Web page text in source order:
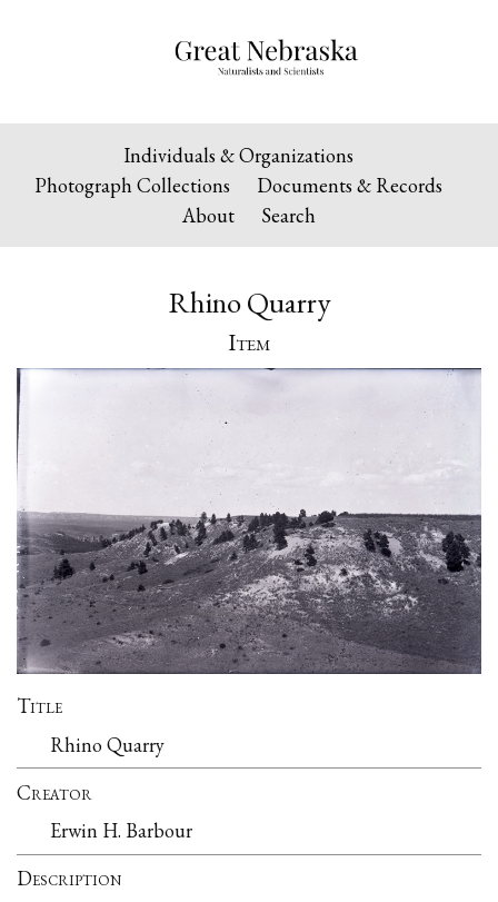
Individuals & Organizations
Photograph Collections
Documents & Records
About
Search
Rhino Quarry
Item
Title
Rhino Quarry
Creator
Erwin H. Barbour
Description